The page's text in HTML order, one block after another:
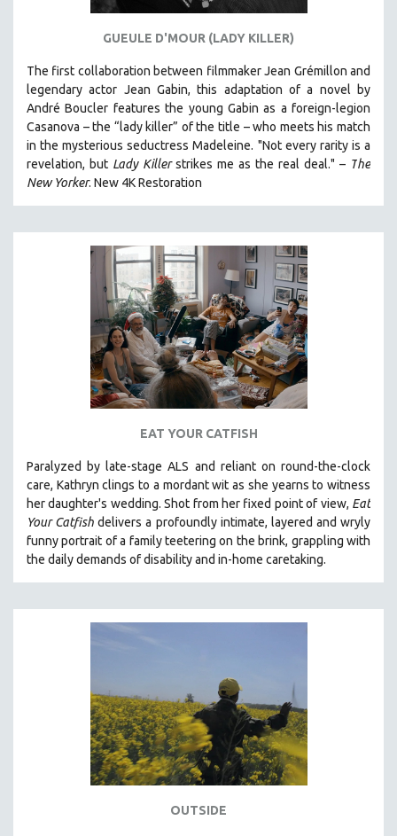
GUEULE D'MOUR (LADY KILLER)
The first collaboration between filmmaker Jean Grémillon and
legendary actor Jean Gabin, this adaptation of a novel by
André Boucler features the young Gabin as a foreign-legion
Casanova – the “lady killer” of the title – who meets his match
in the mysterious seductress Madeleine. "Not every rarity is a
revelation, but Lady Killerstrikes me as the real deal." – The
New Yorker. New 4K Restoration
EAT YOUR CATFISH
Paralyzed by late-stage ALS and reliant on round-the-clock
care, Kathryn clings to a mordant wit as she yearns to witness
her daughter's wedding. Shot from her fixed point of view, Eat
Your Catfish delivers a profoundly intimate, layered and wryly
funny portrait of a family teetering on the brink, grappling with
the daily demands of disability and in-home caretaking.
OUTSIDE